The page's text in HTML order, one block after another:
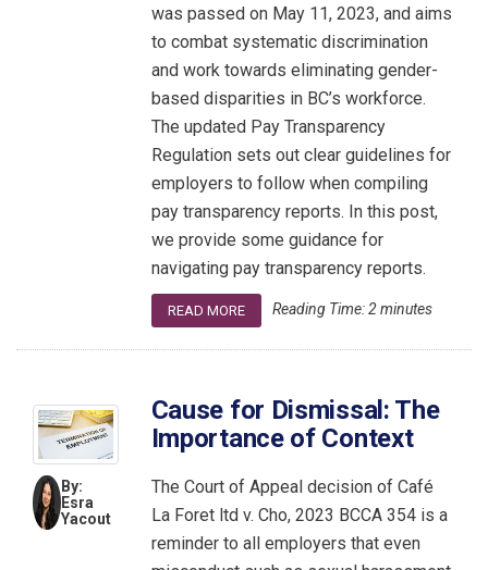
was passed on May 11, 2023, and aims
to combat systematic discrimination
and work towards eliminating gender-
based disparities in BC’s workforce.
The updated Pay Transparency
Regulation sets out clear guidelines for
employers to follow when compiling
pay transparency reports. In this post,
we provide some guidance for
navigating pay transparency reports.
READ MORE Reading Time: 2 minutes
By:
Esra
Yacout
Cause for Dismissal: The
Importance of Context
The Court of Appeal decision of Café
La Foret ltd v. Cho, 2023 BCCA 354 is a
reminder to all employers that even